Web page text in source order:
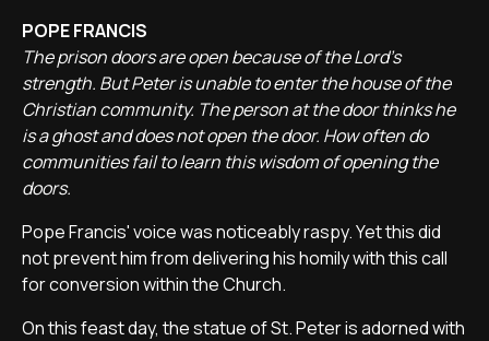
POPE FRANCIS
The prison doors are open because of the Lord's
strength. But Peter is unable to enter the house of the
Christian community. The person at the door thinks he
is a ghost and does not open the door. How often do
communities fail to learn this wisdom of opening the
doors.
Pope Francis' voice was noticeably raspy. Yet this did
not prevent him from delivering his homily with this call
for conversion within the Church.
On this feast day, the statue of St. Peter is adorned with